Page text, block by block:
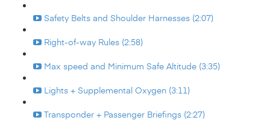
Safety Belts and Shoulder Harnesses (2:07)
Right-of-way Rules (2:58)
Max speed and Minimum Safe Altitude (3:35)
Lights + Supplemental Oxygen (3:11)
Transponder + Passenger Briefings (2:27)